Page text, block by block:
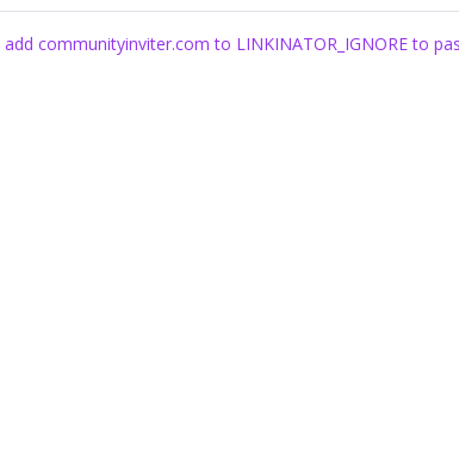
add communityinviter.com to LINKINATOR_IGNORE to